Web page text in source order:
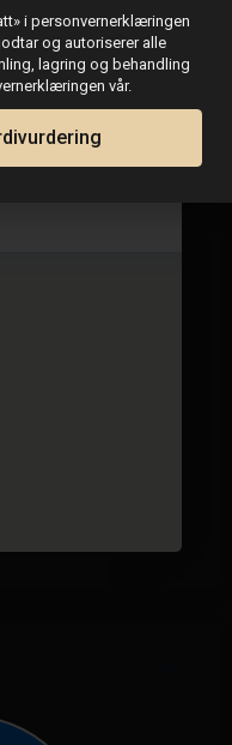
in Guardamar del
i personvernerklæringen
og autoriserer alle
lagring og behandling
vår.